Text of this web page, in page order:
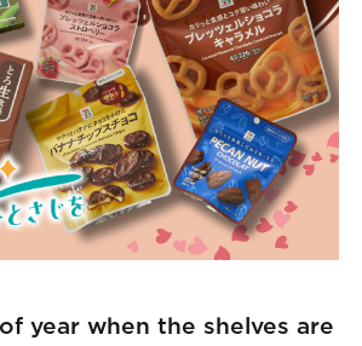
year when the shelves are